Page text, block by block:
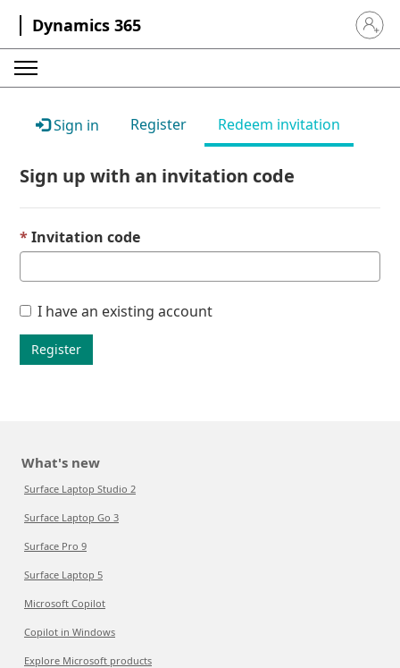
Dynamics 365 Sign in
Sign in Register Redeem invitation
Sign up with an invitation code
Invitation code
I have an existing account
Register
What's new
Surface Laptop Studio 2
Surface Laptop Go 3
Surface Pro 9
Surface Laptop 5
Microsoft Copilot
Copilot in Windows
Explore Microsoft products